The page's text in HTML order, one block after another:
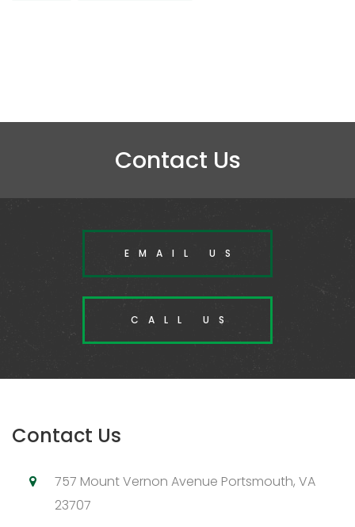
Contact Us
EMAIL US
CALL US
Contact Us
757 Mount Vernon Avenue Portsmouth, VA
23707